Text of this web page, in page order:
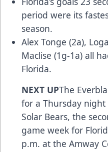
period were its
season.
Alex Tonge (2a),
Maclise (1g-1a) all
Florida.
NEXT UPThe
for a Thursday
Solar Bears, the
game week for
p.m. at the Amway